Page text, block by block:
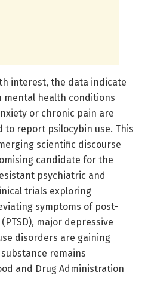
interest, the data indicate
health conditions
or chronic pain are
report psilocybin use. This
scientific discourse
candidate for the
psychiatric and
trials exploring
symptoms of post-
major depressive
disorders are gaining
remains
and Drug Administration